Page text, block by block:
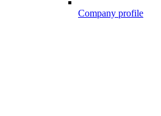
Company profile